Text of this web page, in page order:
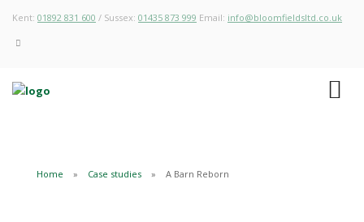
Kent: 01892 831 600 / Sussex: 01435 873 999 Email: info@bloomfieldsltd.co.uk
Home Case studies A Barn Reborn